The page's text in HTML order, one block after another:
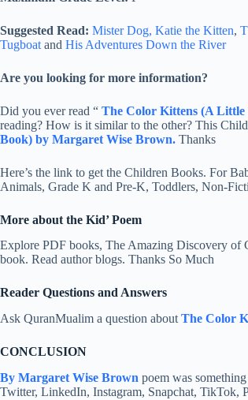
Suggested Read: Mister Dog, Katie the Kitten,
Tugboat and His Adventures Down the River
Are you looking for more information?
Did you ever read “ The Color Kittens (A Little
reading? How is it similar to the other? This
Book) by Margaret Wise Brown. Thanks
Here’s the link to get the Children Books. For
Animals, Grade K and Pre-K, Toddlers, Non-
More about the Kid’ Poem
Explore PDF books, The Amazing Discovery of
book. Read author blogs. Thanks So Much
Reader Questions and Answers
Ask QuranMualim a question about The Color
CONCLUSION
By Margaret Wise Brown poem was
Twitter, LinkedIn, Instagram, Snapchat, TikTok,